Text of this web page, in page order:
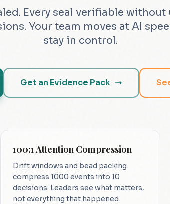
Every seal verifiable without
Your team moves at AI
stay in control.
Get an Evidence Pack
100:1 Attention Compression
Drift windows and bead packing
compress 1000 events into 10
decisions. Leaders see what matters,
not everything that happened.